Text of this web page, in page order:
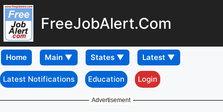
FreeJobAlert.Com
Home
Latest Notifications Education Login
Advertisement